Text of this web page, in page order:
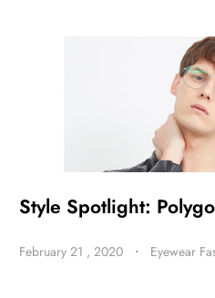
Style Spotlight:
February 21 , 2020 ・ Eyewear